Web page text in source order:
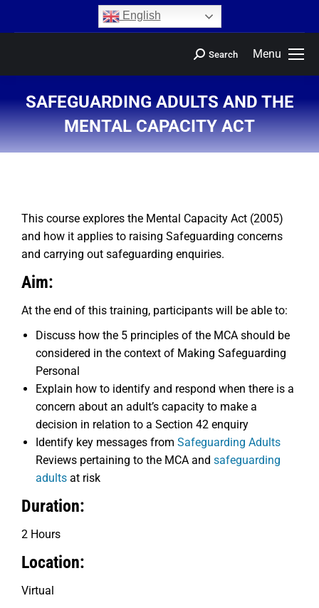
English
Menu
Search
SAFEGUARDING ADULTS AND THE
MENTAL CAPACITY ACT
You are here:
This course explores the Mental Capacity Act (2005)
and how it applies to raising Safeguarding concerns
and carrying out safeguarding enquiries.
Aim:
At the end of this training, participants will be able to:
Discuss how the 5 principles of the MCA should be
considered in the context of Making Safeguarding
Personal
Explain how to identify and respond when there is a
concern about an adult’s capacity to make a
decision in relation to a Section 42 enquiry
Identify key messages from Safeguarding Adults
Reviews pertaining to the MCA and safeguarding
adults at risk
Duration:
2 Hours
Location:
Virtual